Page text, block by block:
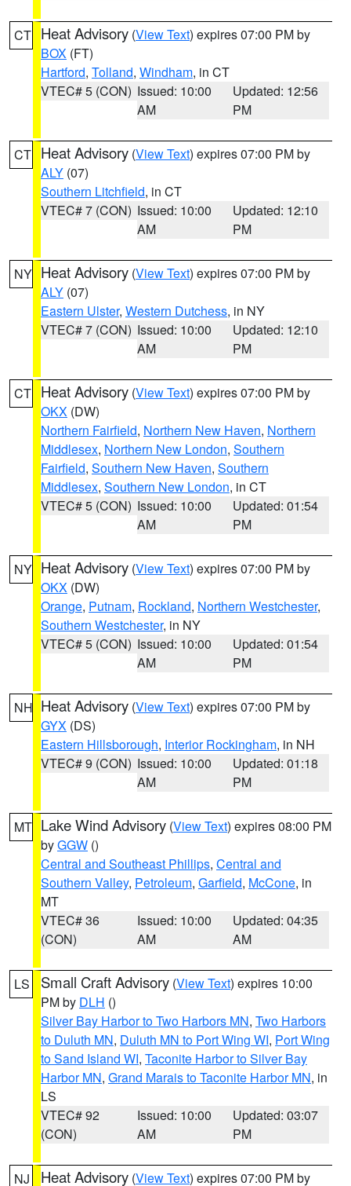
CT Heat Advisory (View Text) expires 07:00 PM by
BOX (FT)
Hartford, Tolland, Windham, in CT
VTEC# 5 (CON) Issued: 10:00
AM
Updated: 12:56
PM
CT Heat Advisory (View Text) expires 07:00 PM by
ALY (07)
Southern Litchfield, in CT
VTEC# 7 (CON) Issued: 10:00
AM
Updated: 12:10
PM
NY Heat Advisory (View Text) expires 07:00 PM by
ALY (07)
Eastern Ulster, Western Dutchess, in NY
VTEC# 7 (CON) Issued: 10:00
AM
Updated: 12:10
PM
CT Heat Advisory (View Text) expires 07:00 PM by
OKX (DW)
Northern Fairfield, Northern New Haven, Northern
Middlesex, Northern New London, Southern
Fairfield, Southern New Haven, Southern
Middlesex, Southern New London, in CT
VTEC# 5 (CON) Issued: 10:00
AM
Updated: 01:54
PM
NY Heat Advisory (View Text) expires 07:00 PM by
OKX (DW)
Orange, Putnam, Rockland, Northern Westchester,
Southern Westchester, in NY
VTEC# 5 (CON) Issued: 10:00
AM
Updated: 01:54
PM
NH Heat Advisory (View Text) expires 07:00 PM by
GYX (DS)
Eastern Hillsborough, Interior Rockingham, in NH
VTEC# 9 (CON) Issued: 10:00
AM
Updated: 01:18
PM
MT Lake Wind Advisory (View Text) expires 08:00 PM
byGGW ()
Central and Southeast Phillips, Central and
Southern Valley, Petroleum, Garfield, McCone, in
MT
VTEC# 36
(CON)
Issued: 10:00
AM
Updated: 04:35
AM
LS Small Craft Advisory (View Text) expires 10:00
PM by DLH ()
Silver Bay Harbor to Two Harbors MN, Two Harbors
to Duluth MN, Duluth MN to Port Wing WI, Port Wing
to Sand Island WI, Taconite Harbor to Silver Bay
Harbor MN, Grand Marais to Taconite Harbor MN, in
LS
VTEC# 92
(CON)
Issued: 10:00
AM
Updated: 03:07
PM
NJ Heat Advisory (View Text) expires 07:00 PM by